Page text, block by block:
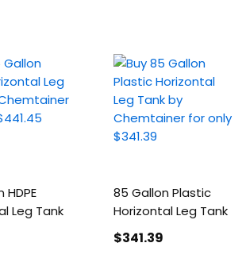
HDPE
Leg Tank
85 Gallon Plastic
Horizontal Leg Tank
$341.39